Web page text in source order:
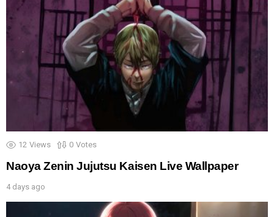
12 Views 0 Votes
Naoya Zenin Jujutsu Kaisen Live Wallpaper
4 days ago